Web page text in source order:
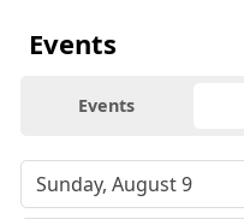
Events
Events